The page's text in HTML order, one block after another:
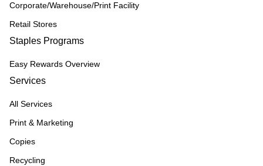
Corporate/Warehouse/Print Facility
Retail Stores
Staples Programs
Easy Rewards Overview
Services
All Services
Print & Marketing
Copies
Recycling